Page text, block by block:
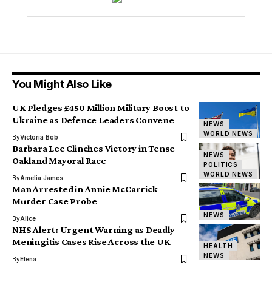
You Might Also Like
NEWS
WORLD NEWS
UK Pledges £450 Million Military Boost to
Ukraine as Defence Leaders Convene
ByVictoria Bob
NEWS
POLITICS
WORLD NEWS
Barbara Lee Clinches Victory in Tense
Oakland Mayoral Race
ByAmelia James
NEWS
Man Arrested in Annie McCarrick
Murder Case Probe
ByAlice
HEALTH
NEWS
NHS Alert: Urgent Warning as Deadly
Meningitis Cases Rise Across the UK
ByElena